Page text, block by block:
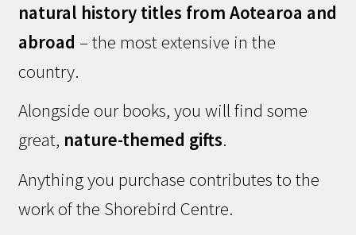
natural history titles from Aotearoa and
abroad – the most extensive in the
country.
Alongside our books, you will find some
great, nature-themed gifts.
Anything you purchase contributes to the
work of the Shorebird Centre.